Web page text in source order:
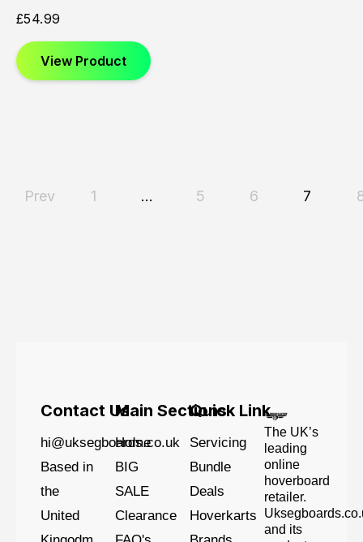
£54.99
View Product
Prev 1 … 5 6 7
Contact Us
hi@uksegboards.co.uk
Based in
the
United
Main Sections
Home
BIG
SALE
Clearance
Quick Link
Servicing
Bundle
Deals
Hoverkarts
The UK’s
leading
online
hoverboard
retailer.
and its